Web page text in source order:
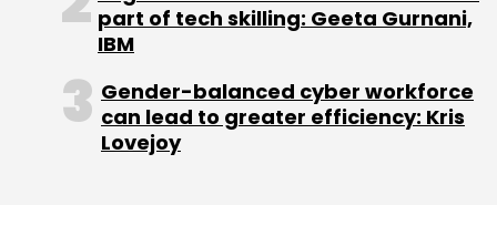
part of tech skilling: Geeta Gurnani,
IBM
Gender-balanced cyber workforce
can lead to greater efficiency: Kris
Lovejoy